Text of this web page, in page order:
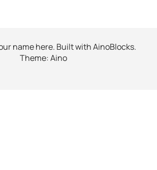
name here. Built withAinoBlocks.
Theme:Aino